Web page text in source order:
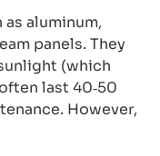
aluminum,
panels. They
(which
last 40‑50
However,